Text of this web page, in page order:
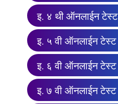
इ. ४ थी ऑनलाईन टेस्ट
इ. ५ वी ऑनलाईन टेस्ट
इ. ६ वी ऑनलाईन टेस्ट
इ. ७ वी ऑनलाईन टेस्ट